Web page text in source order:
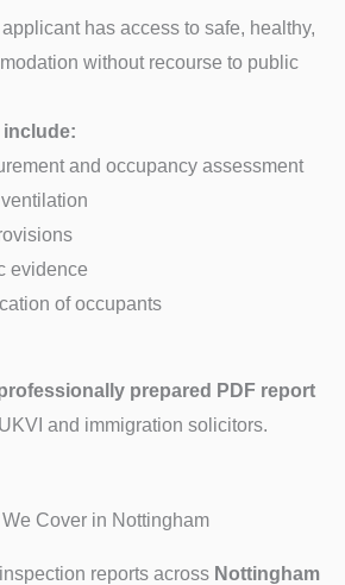
has access to safe, healthy,
without recourse to public
and occupancy assessment
evidence
of occupants
prepared PDF report
and immigration solicitors.
Cover in Nottingham
reports across Nottingham